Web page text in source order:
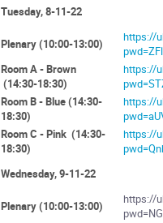
Tuesday, 8-11-22
Plenary (10:00-13:00)
https://
Room A - Brown
(14:30-18:30)
https://
Room B - Blue (14:30-
18:30)
https://
Room C - Pink (14:30-
18:30)
https://
Wednesday, 9-11-22
Plenary (10:00-13:00)
https://